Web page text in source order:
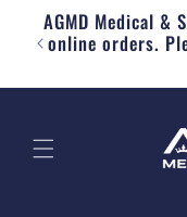
Skip to content
AGMD Medical
online orders.